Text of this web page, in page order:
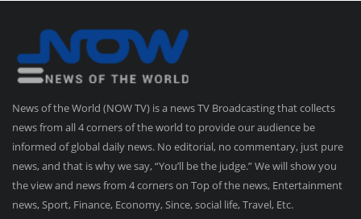
News of the World (NOW TV) is a news TV Broadcasting that collects
news from all 4 corners of the world to provide our audience be
informed of global daily news. No editorial, no commentary, just pure
news, and that is why we say, “You’ll be the judge.” We will show you
the view and news from 4 corners on Top of the news, Entertainment
news, Sport, Finance, Economy, Since, social life, Travel, Etc.